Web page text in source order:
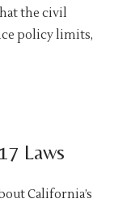
the civil
policy limits,
Laws
California’s